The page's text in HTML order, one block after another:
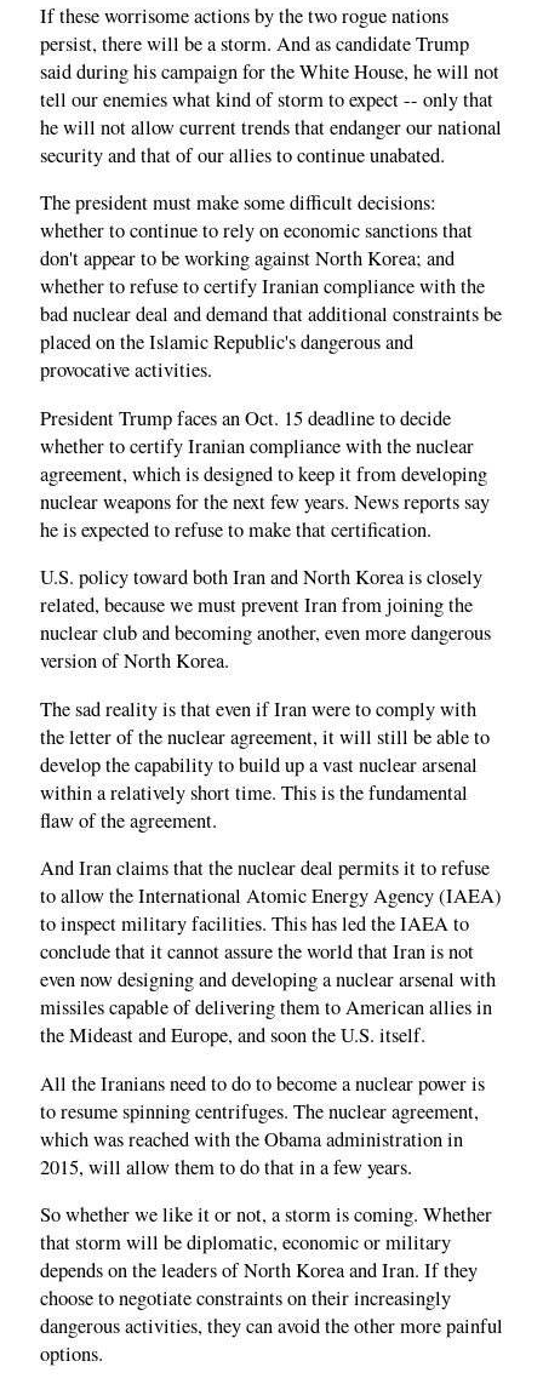
If these worrisome actions by the two rogue nations
persist, there will be a storm. And as candidate Trump
said during his campaign for the White House, he will not
tell our enemies what kind of storm to expect -- only that
he will not allow current trends that endanger our national
security and that of our allies to continue unabated.
The president must make some difficult decisions:
whether to continue to rely on economic sanctions that
don't appear to be working against North Korea; and
whether to refuse to certify Iranian compliance with the
bad nuclear deal and demand that additional constraints be
placed on the Islamic Republic's dangerous and
provocative activities.
President Trump faces an Oct. 15 deadline to decide
whether to certify Iranian compliance with the nuclear
agreement, which is designed to keep it from developing
nuclear weapons for the next few years. News reports say
he is expected to refuse to make that certification.
U.S. policy toward both Iran and North Korea is closely
related, because we must prevent Iran from joining the
nuclear club and becoming another, even more dangerous
version of North Korea.
The sad reality is that even if Iran were to comply with
the letter of the nuclear agreement, it will still be able to
develop the capability to build up a vast nuclear arsenal
within a relatively short time. This is the fundamental
flaw of the agreement.
And Iran claims that the nuclear deal permits it to refuse
to allow the International Atomic Energy Agency (IAEA)
to inspect military facilities. This has led the IAEA to
conclude that it cannot assure the world that Iran is not
even now designing and developing a nuclear arsenal with
missiles capable of delivering them to American allies in
the Mideast and Europe, and soon the U.S. itself.
All the Iranians need to do to become a nuclear power is
to resume spinning centrifuges. The nuclear agreement,
which was reached with the Obama administration in
2015, will allow them to do that in a few years.
So whether we like it or not, a storm is coming. Whether
that storm will be diplomatic, economic or military
depends on the leaders of North Korea and Iran. If they
choose to negotiate constraints on their increasingly
dangerous activities, they can avoid the other more painful
options.